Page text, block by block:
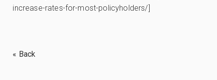
increase-rates-for-most-policyholders/]
« Back